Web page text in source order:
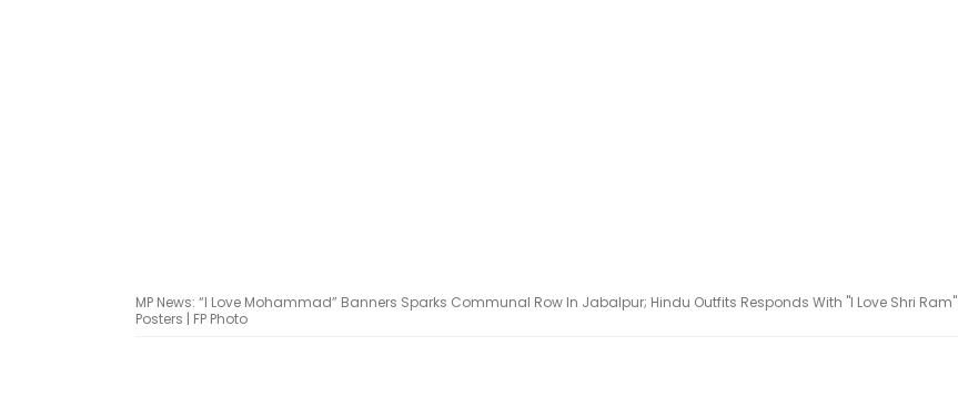
MP News: “I Love Mohammad” Banners Sparks Communal Row In Jabalpur; Hindu Outfits Responds With "I Love Shri Ram"
Posters | FP Photo